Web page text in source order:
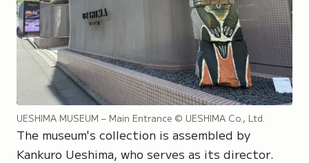
UESHIMA MUSEUM – Main Entrance © UESHIMA Co., Ltd.
The museum's collection is assembled by
Kankuro Ueshima, who serves as its director.